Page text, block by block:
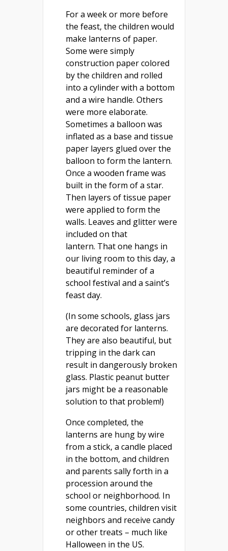
For a week or more before
the feast, the children would
make lanterns of paper.
Some were simply
construction paper colored
by the children and rolled
into a cylinder with a bottom
and a wire handle. Others
were more elaborate.
Sometimes a balloon was
inflated as a base and tissue
paper layers glued over the
balloon to form the lantern.
Once a wooden frame was
built in the form of a star.
Then layers of tissue paper
were applied to form the
walls. Leaves and glitter were
included on that
lantern. That one hangs in
our living room to this day, a
beautiful reminder of a
school festival and a saint’s
feast day.
(In some schools, glass jars
are decorated for lanterns.
They are also beautiful, but
tripping in the dark can
result in dangerously broken
glass. Plastic peanut butter
jars might be a reasonable
solution to that problem!)
Once completed, the
lanterns are hung by wire
from a stick, a candle placed
in the bottom, and children
and parents sally forth in a
procession around the
school or neighborhood. In
some countries, children visit
neighbors and receive candy
or other treats – much like
Halloween in the US.